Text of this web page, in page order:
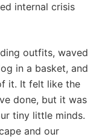
internal crisis
outfits, waved
in a basket, and
it. It felt like the
done, but it was
tiny little minds.
and our